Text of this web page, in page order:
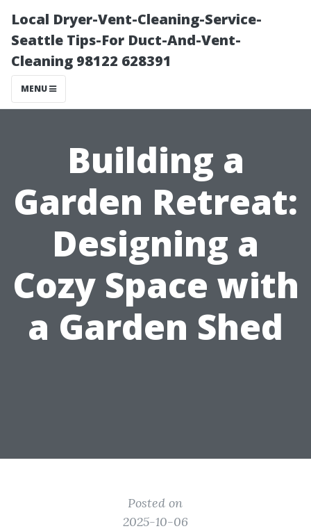
Local Dryer-Vent-Cleaning-Service-
Seattle Tips-For Duct-And-Vent-
Cleaning 98122 628391
MENU
Building a
Garden Retreat:
Designing a
Cozy Space with
a Garden Shed
Posted on
2025-10-06